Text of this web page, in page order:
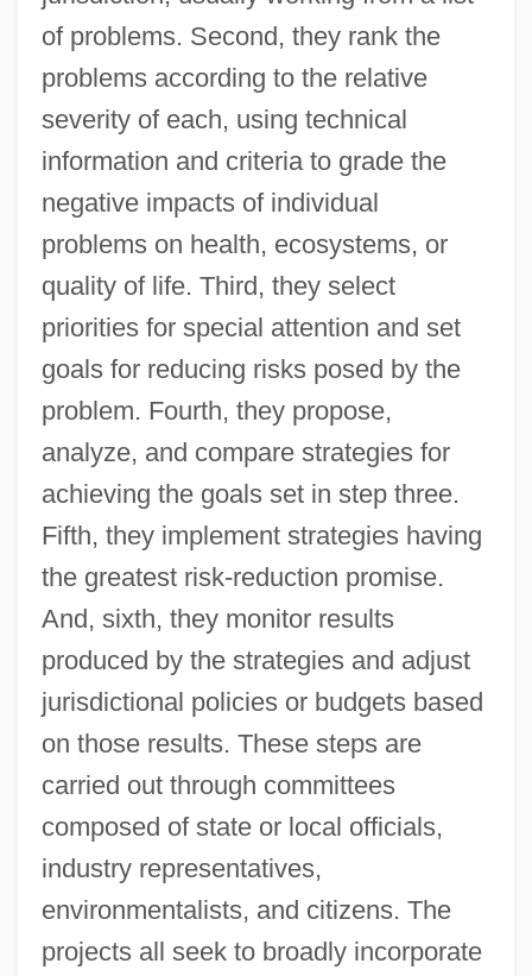
of problems. Second, they rank the
problems according to the relative
severity of each, using technical
information and criteria to grade the
negative impacts of individual
problems on health, ecosystems, or
quality of life. Third, they select
priorities for special attention and set
goals for reducing risks posed by the
problem. Fourth, they propose,
analyze, and compare strategies for
achieving the goals set in step three.
Fifth, they implement strategies having
the greatest risk-reduction promise.
And, sixth, they monitor results
produced by the strategies and adjust
jurisdictional policies or budgets based
on those results. These steps are
carried out through committees
composed of state or local officials,
industry representatives,
environmentalists, and citizens. The
projects all seek to broadly incorporate